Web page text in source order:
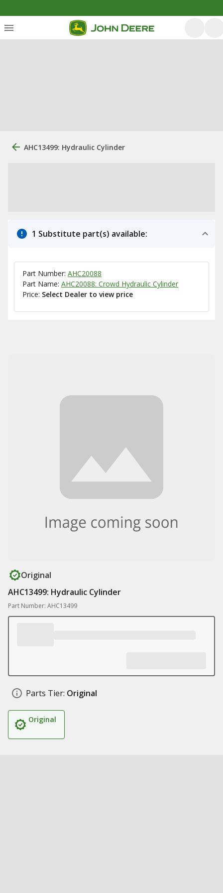
AHC13499: Hydraulic Cylinder
1 Substitute part(s) available:
Part Number: AHC20088
Part Name: AHC20088: Crowd Hydraulic Cylinder
Price: Select Dealer to view price
Original
AHC13499: Hydraulic Cylinder
Part Number: AHC13499
Parts Tier: Original
Original